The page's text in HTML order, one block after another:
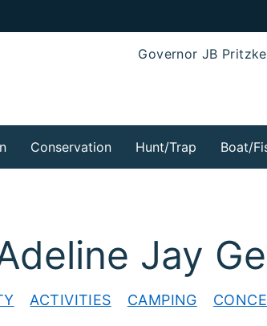
Governor JB
Conservation Hunt/Trap Boat/
Jay
ACTIVITIES CAMPING